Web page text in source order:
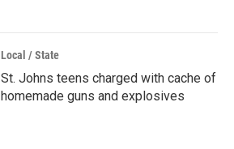
Local / State
St. Johns teens charged with cache of
homemade guns and explosives